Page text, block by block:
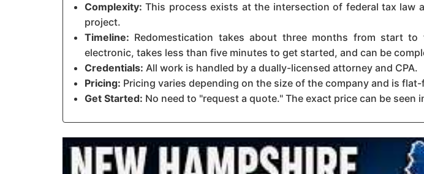
Complexity: This process exists at the intersection of federal tax law
project.
Timeline: Redomestication takes about three months from start
electronic, takes less than five minutes to get started, and can be
Credentials: All work is handled by a dually-licensed attorney and CPA.
Pricing: Pricing varies depending on the size of the company and is flat-
Get Started: No need to "request a quote." The exact price can be seen